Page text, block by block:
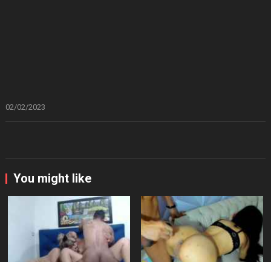
02/02/2023
You might like